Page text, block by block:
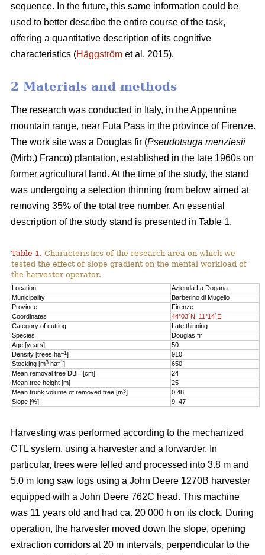
sequence. In the future, this same information could be
used to better describe the entire course of the task,
offering a quantitative description of its cognitive
characteristics (Häggström et al. 2015).
2 Materials and methods
The research was conducted in Italy, in the Appennine
mountain range, near Futa Pass in the province of Firenze.
The work site was a Douglas fir (Pseudotsuga menziesii
(Mirb.) Franco) plantation, established in the late 1960s on
former agricultural land. At the time of the study, the stand
was undergoing a selection thinning from below aimed at
removing 35% of the total tree number. An essential
description of the study stand is presented in Table 1.
Table 1. Characteristics of the research area on which we
tested the effect of slope gradient on the mental workload of
the harvester operator.
Location
Azienda La Dogana
Municipality
Barberino di Mugello
Province
Firenze
Coordinates
44°03´N, 11°14´E
Category of cutting
Late thinning
Species
Douglas fir
Age [years]
50
Density [trees ha–1 ]
910
Stocking [m3 ha–1 ]
650
Mean removal tree DBH [cm]
24
Mean tree height [m]
25
Mean trunk volume of removed tree [m3]
0.48
Slope [%]
9–47
Harvesting was performed according to the mechanized
CTL system, using a harvester and a forwarder. In
particular, trees were felled and processed into 3.8 m and
5.0 m long saw logs using a John Deere 1270B harvester
equipped with a John Deere 762C head. This machine
was 11 years old and had ca. 20 000 h on its clock. During
operation, the harvester moved down the slope, opening
extraction corridors at 20 m intervals, perpendicular to the